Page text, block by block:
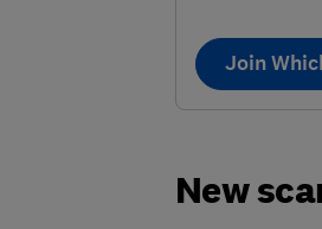
Join
New